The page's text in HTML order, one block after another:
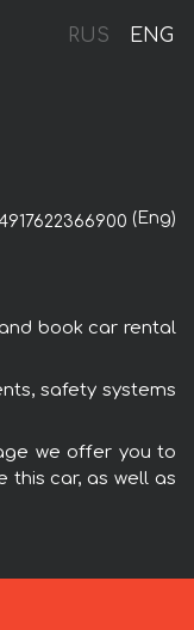
RUS ENG
(Eng)
book car rental
safety systems
we offer you to
this car, as well as